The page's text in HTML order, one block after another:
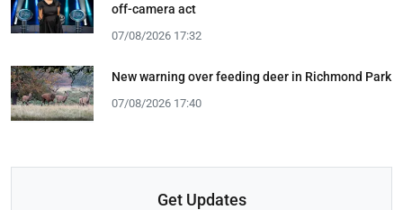
off-camera act
07/08/2026 17:32
New warning over feeding deer in Richmond Park
07/08/2026 17:40
Get Updates